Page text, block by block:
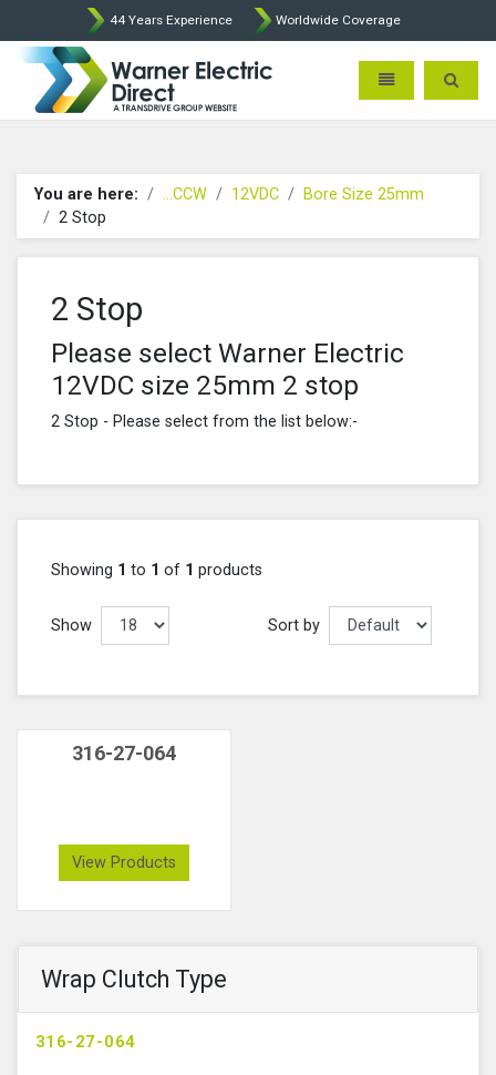
44 Years Experience Worldwide Coverage
Warner Electric Direct -
Toggle Toggle
You are here: ...CCW 12VDC
Bore Size 25mm
2 Stop
Wrap Clutch Type
316-27-064
2 Stop
Please select Warner Electric
12VDC size 25mm 2 stop
2 Stop - Please select from the list below:-
Showing 1 to 1 of 1 products
Show Sort by
316-27-064
View Products